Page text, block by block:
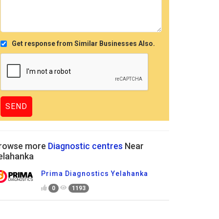
Get response from Similar Businesses Also.
more Diagnostic centres Near
Prima Diagnostics Yelahanka
0 1193